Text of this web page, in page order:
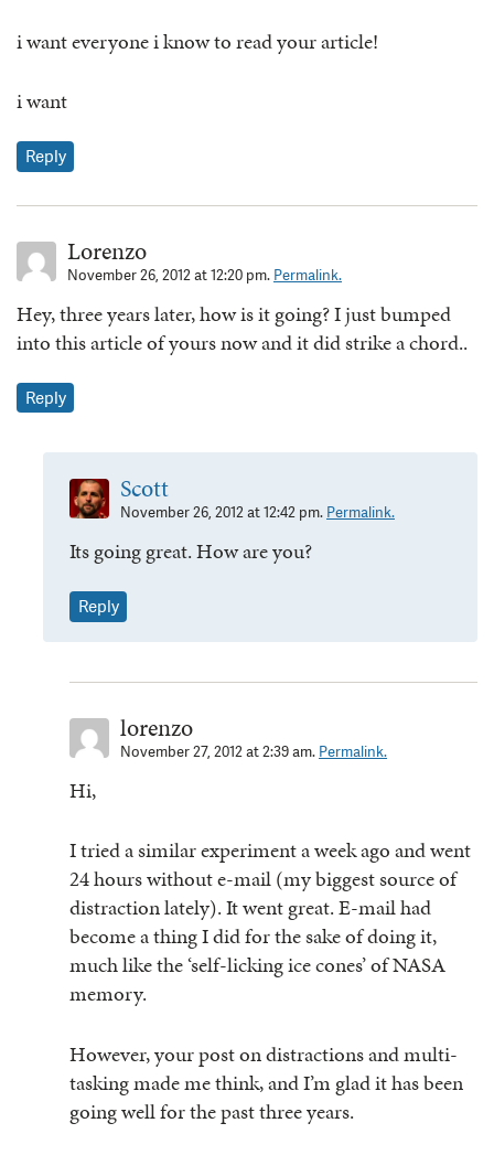
i want everyone i know to read your article!
i want
Reply
Lorenzo
November 26, 2012 at 12:20 pm. Permalink.
Hey, three years later, how is it going? I just bumped
into this article of yours now and it did strike a chord..
Reply
Scott
November 26, 2012 at 12:42 pm. Permalink.
Its going great. How are you?
Reply
lorenzo
November 27, 2012 at 2:39 am. Permalink.
Hi,
I tried a similar experiment a week ago and went
24 hours without e-mail (my biggest source of
distraction lately). It went great. E-mail had
become a thing I did for the sake of doing it,
much like the ‘self-licking ice cones’ of NASA
memory.
However, your post on distractions and multi-
tasking made me think, and I’m glad it has been
going well for the past three years.